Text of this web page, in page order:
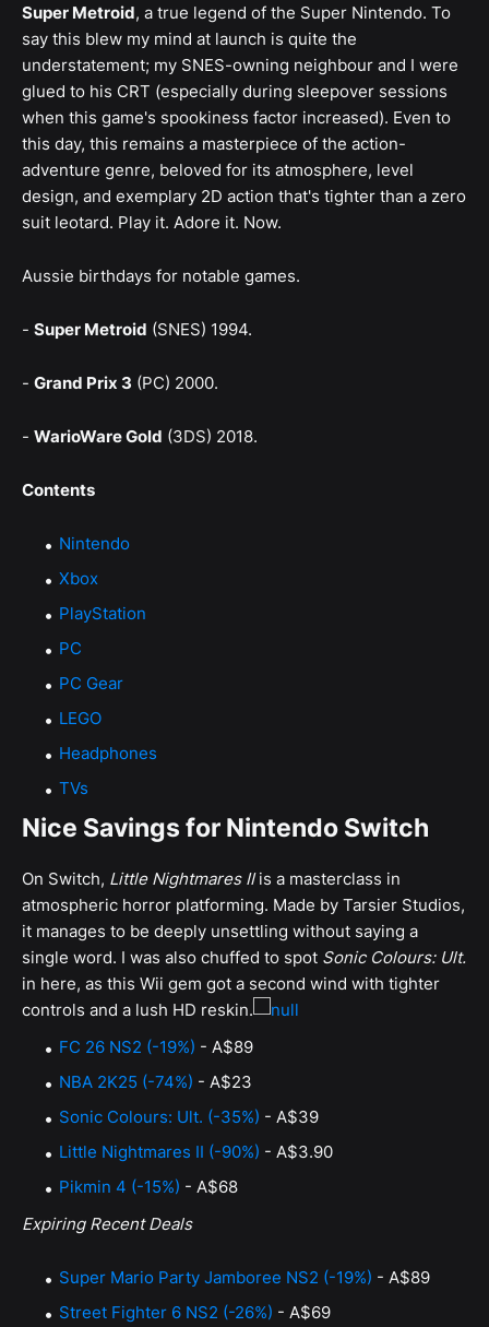
Super Metroid, a true legend of the Super Nintendo. To
say this blew my mind at launch is quite the
understatement; my SNES-owning neighbour and I were
glued to his CRT (especially during sleepover sessions
when this game's spookiness factor increased). Even to
this day, this remains a masterpiece of the action-
adventure genre, beloved for its atmosphere, level
design, and exemplary 2D action that's tighter than a zero
suit leotard. Play it. Adore it. Now.
Aussie birthdays for notable games.
- Super Metroid (SNES) 1994.
- Grand Prix 3 (PC) 2000.
- WarioWare Gold (3DS) 2018.
Contents
Nintendo
Xbox
PlayStation
PC
PC Gear
LEGO
Headphones
TVs
Nice Savings for Nintendo Switch
On Switch, Little Nightmares IIis a masterclass in
atmospheric horror platforming. Made by Tarsier Studios,
it manages to be deeply unsettling without saying a
single word. I was also chuffed to spot Sonic Colours: Ult.
in here, as this Wii gem got a second wind with tighter
controls and a lush HD reskin.
FC 26 NS2 (-19%) - A$89
NBA 2K25 (-74%) - A$23
Sonic Colours: Ult. (-35%) - A$39
Little Nightmares II (-90%) - A$3.90
Pikmin 4 (-15%) - A$68
Expiring Recent Deals
Super Mario Party Jamboree NS2 (-19%) - A$89
Street Fighter 6 NS2 (-26%) - A$69